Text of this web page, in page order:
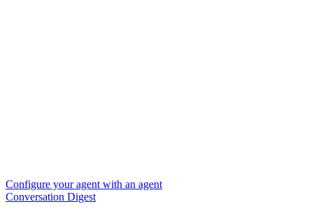
Configure your agent with an agent
Conversation Digest